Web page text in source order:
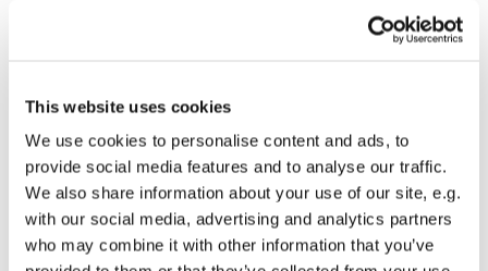
This website uses cookies
We use cookies to personalise content and ads, to
provide social media features and to analyse our traffic.
We also share information about your use of our site, e.g.
with our social media, advertising and analytics partners
who may combine it with other information that you’ve
You might also like...